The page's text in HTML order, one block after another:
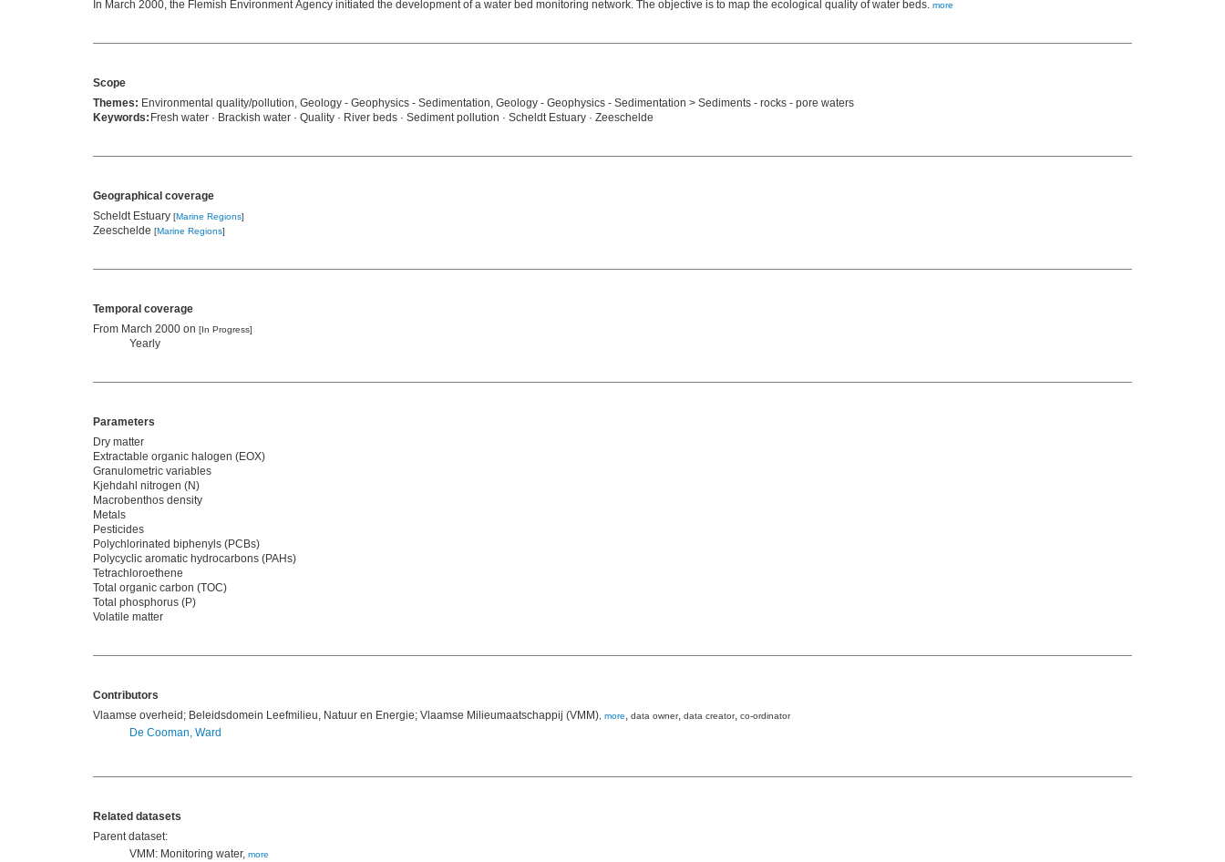
In March 2000, the Flemish Environment Agency initiated the development of a water bed monitoring network. The objective is to map the ecological quality of water beds. more
Scope
Themes: Environmental quality/pollution, Geology - Geophysics - Sedimentation, Geology - Geophysics - Sedimentation > Sediments - rocks - pore waters
Keywords: Fresh water · Brackish water · Quality · River beds · Sediment pollution · Scheldt Estuary · Zeeschelde
Geographical coverage
Scheldt Estuary [Marine Regions]
Zeeschelde [Marine Regions]
Temporal coverage
From March 2000 on [In Progress]
Yearly
Parameters
Dry matter
Extractable organic halogen (EOX)
Granulometric variables
Kjehdahl nitrogen (N)
Macrobenthos density
Metals
Pesticides
Polychlorinated biphenyls (PCBs)
Polycyclic aromatic hydrocarbons (PAHs)
Tetrachloroethene
Total organic carbon (TOC)
Total phosphorus (P)
Volatile matter
Contributors
Vlaamse overheid; Beleidsdomein Leefmilieu, Natuur en Energie; Vlaamse Milieumaatschappij (VMM), more, data owner, data creator, co-ordinator
De Cooman, Ward
Related datasets
Parent dataset:
VMM: Monitoring water, more